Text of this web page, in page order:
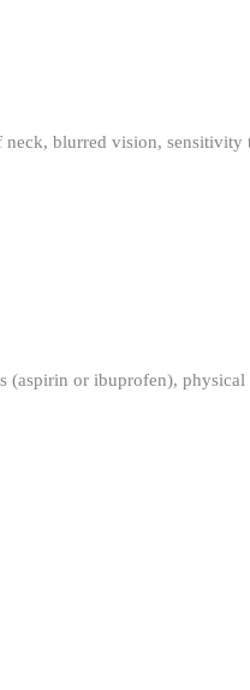
blurred vision, sensitivity
or ibuprofen),